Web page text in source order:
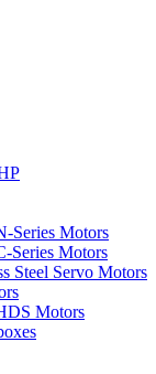
Series Motors
Series Motors
Steel Servo Motors
Motors